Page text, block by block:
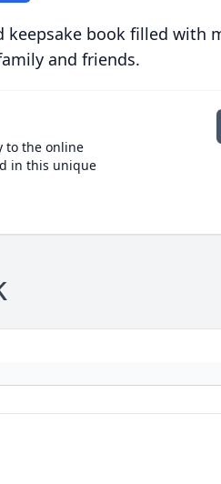
keepsake book filled with
and friends.
to the online
in this unique